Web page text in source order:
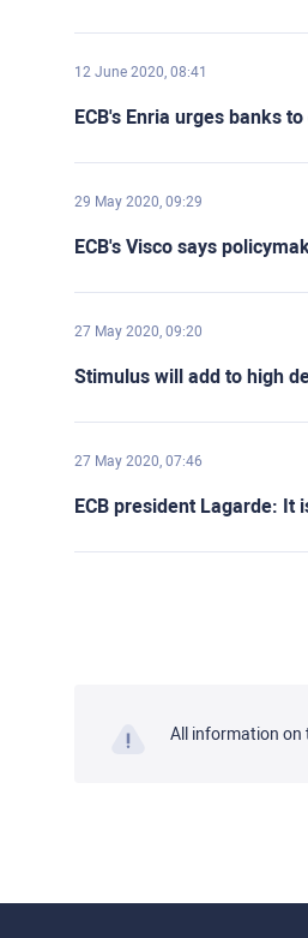
12 June 2020, 08:41
ECB's Enria urges banks
29 May 2020, 09:29
ECB's Visco says
27 May 2020, 09:20
Stimulus will add to high
27 May 2020, 07:46
ECB president Lagarde: It
All information on